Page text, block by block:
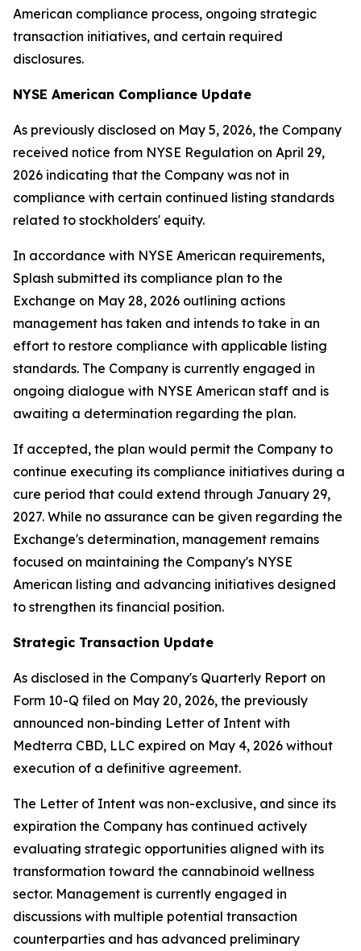
American compliance process, ongoing strategic
transaction initiatives, and certain required
disclosures.
NYSE American Compliance Update
As previously disclosed on May 5, 2026, the Company
received notice from NYSE Regulation on April 29,
2026 indicating that the Company was not in
compliance with certain continued listing standards
related to stockholders' equity.
In accordance with NYSE American requirements,
Splash submitted its compliance plan to the
Exchange on May 28, 2026 outlining actions
management has taken and intends to take in an
effort to restore compliance with applicable listing
standards. The Company is currently engaged in
ongoing dialogue with NYSE American staff and is
awaiting a determination regarding the plan.
If accepted, the plan would permit the Company to
continue executing its compliance initiatives during a
cure period that could extend through January 29,
2027. While no assurance can be given regarding the
Exchange's determination, management remains
focused on maintaining the Company's NYSE
American listing and advancing initiatives designed
to strengthen its financial position.
Strategic Transaction Update
As disclosed in the Company's Quarterly Report on
Form 10-Q filed on May 20, 2026, the previously
announced non-binding Letter of Intent with
Medterra CBD, LLC expired on May 4, 2026 without
execution of a definitive agreement.
The Letter of Intent was non-exclusive, and since its
expiration the Company has continued actively
evaluating strategic opportunities aligned with its
transformation toward the cannabinoid wellness
sector. Management is currently engaged in
discussions with multiple potential transaction
counterparties and has advanced preliminary